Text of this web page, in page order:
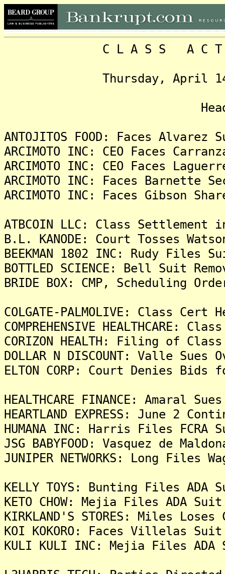
C L A S S A C T I O
Thursday, April 14,
ANTOJITOS FOOD: Faces Alvarez
ARCIMOTO INC: CEO Faces
ARCIMOTO INC: CEO Faces
ARCIMOTO INC: Faces Barnette
ARCIMOTO INC: Faces Gibson
ATBCOIN LLC: Class
B.L. KANODE: Court Tosses
BEEKMAN 1802 INC: Rudy
BOTTLED SCIENCE: Bell Suit
BRIDE BOX: CMP, Scheduling
COLGATE-PALMOLIVE: Class
COMPREHENSIVE
CORIZON HEALTH: Filing of
DOLLAR N DISCOUNT: Valle
ELTON CORP: Court Denies
HEALTHCARE FINANCE: Amaral
HEARTLAND EXPRESS: June 2
HUMANA INC: Harris Files
JSG BABYFOOD: Vasquez de
JUNIPER NETWORKS: Long
KELLY TOYS: Bunting Files
KETO CHOW: Mejia Files ADA
KIRKLAND'S STORES: Miles
KOI KOKORO: Faces Villelas
KULI KULI INC: Mejia Files